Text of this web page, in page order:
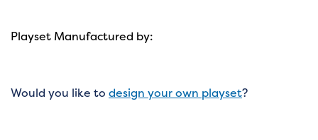
Playset Manufactured by:
Would you like to design your own playset?